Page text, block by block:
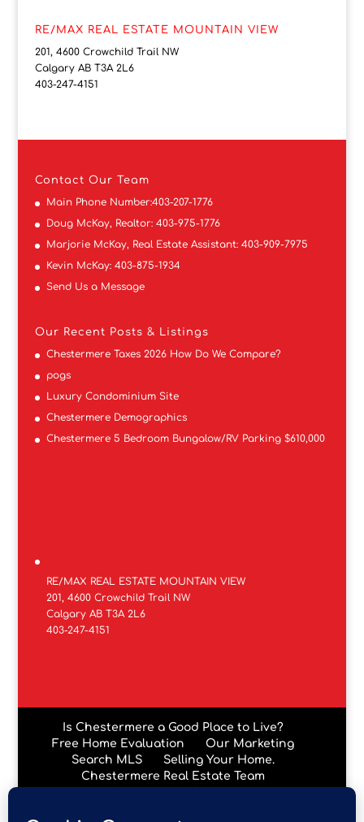
RE/MAX REAL ESTATE MOUNTAIN VIEW
201, 4600 Crowchild Trail NW
Calgary AB T3A 2L6
403-247-4151
Contact Our Team
Main Phone Number:403-207-1776
Doug McKay, Realtor: 403-975-1776
Marjorie McKay, Real Estate Assistant: 403-909-7975
Kevin McKay: 403-875-1934
Send Us a Message
Our Recent Posts & Listings
Chestermere Taxes 2026 How Do We Compare?
pogs
Luxury Condominium Site
Chestermere Demographics
Chestermere 5 Bedroom Bungalow/RV Parking $610,000
RE/MAX REAL ESTATE MOUNTAIN VIEW
201, 4600 Crowchild Trail NW
Calgary AB T3A 2L6
403-247-4151
Is Chestermere a Good Place to Live?
Free Home Evaluation
Our Marketing
Search MLS
Selling Your Home.
Chestermere Real Estate Team